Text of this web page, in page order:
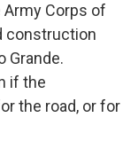
Corps of
construction
Grande.
if the
the road, or for